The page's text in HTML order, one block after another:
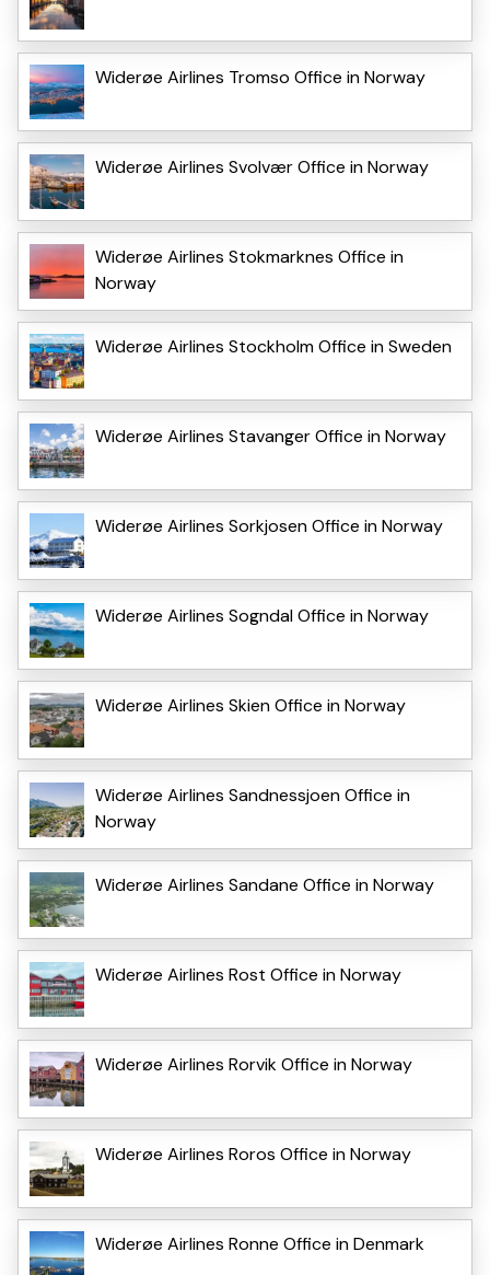
Widerøe Airlines Tromso Office in Norway
Widerøe Airlines Svolvær Office in Norway
Widerøe Airlines Stokmarknes Office in
Norway
Widerøe Airlines Stockholm Office in Sweden
Widerøe Airlines Stavanger Office in Norway
Widerøe Airlines Sorkjosen Office in Norway
Widerøe Airlines Sogndal Office in Norway
Widerøe Airlines Skien Office in Norway
Widerøe Airlines Sandnessjoen Office in
Norway
Widerøe Airlines Sandane Office in Norway
Widerøe Airlines Rost Office in Norway
Widerøe Airlines Rorvik Office in Norway
Widerøe Airlines Roros Office in Norway
Widerøe Airlines Ronne Office in Denmark